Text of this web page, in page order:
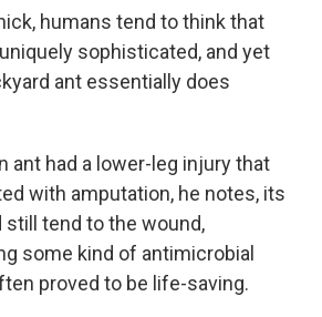
humans tend to think that
sophisticated, and yet
ant essentially does
ant had a lower-leg injury that
with amputation, he notes, its
tend to the wound,
some kind of antimicrobial
proved to be life-saving.